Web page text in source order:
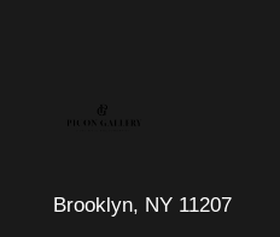
Brooklyn, NY 11207